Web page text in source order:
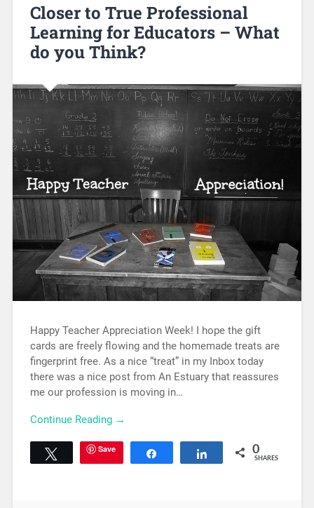
Closer to True Professional
Learning for Educators – What
do you Think?
Happy Teacher Appreciation Week! I hope the gift
cards are freely flowing and the homemade treats are
fingerprint free. As a nice “treat” in my Inbox today
there was a nice post from An Estuary that reassures
me our profession is moving in…
Continue Reading →
Tweet Save Share 0
SHARES